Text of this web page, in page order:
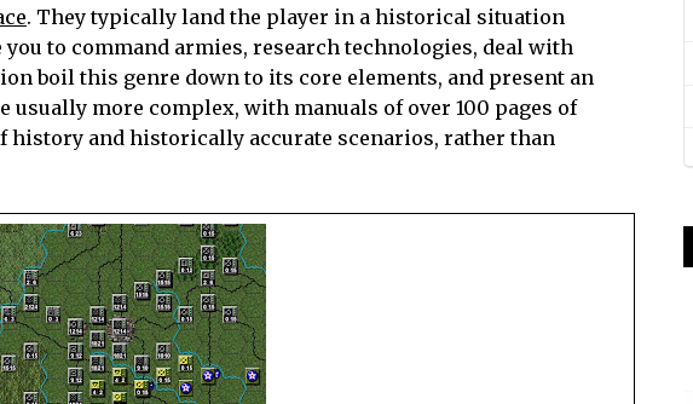
. They typically land the player in a historical situation
to command armies, research technologies, deal with
boil this genre down to its core elements, and present an
usually more complex, with manuals of over 100 pages of
history and historically accurate scenarios, rather than